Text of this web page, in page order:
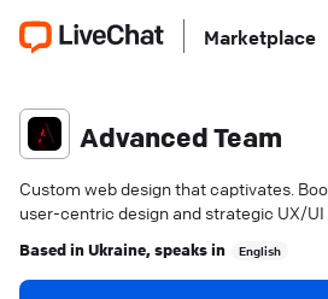
Marketplace
Advanced Team
Custom web design that captivates.
user-centric design and strategic UX/UI
Based inUkraine, speaks in English